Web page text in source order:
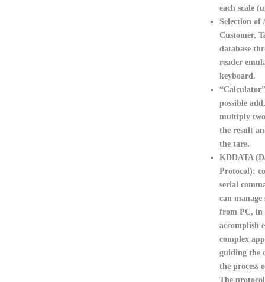
each scale
Selection of
Customer,
database
reader
keyboard.
“Calculator”
possible
multiply
the result
the tare.
KDDATA
Protocol):
serial
can manage
from PC, in
accomplish
complex
guiding the
the process
The